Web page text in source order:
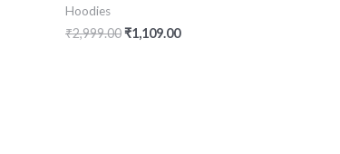
Hoodies
₹2,999.00₹1,109.00